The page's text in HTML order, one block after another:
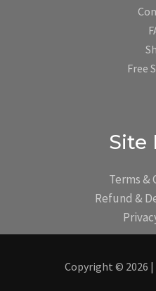
Free
Site
Terms &
Refund &
Copyright © 2026